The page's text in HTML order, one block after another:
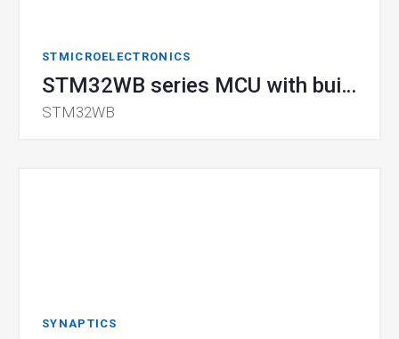
STMICROELECTRONICS
STM32WB series MCU with built-in Bluetooth® 5.0 and IEEE 802.15.4
STM32WB
SYNAPTICS